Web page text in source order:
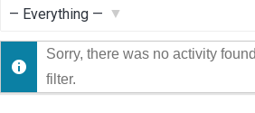
Show:
Sorry, there was no activity
filter.